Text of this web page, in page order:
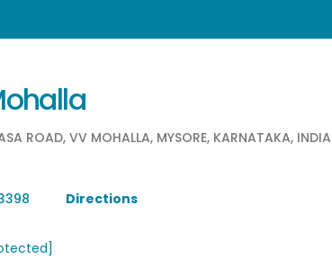
ROAD, VV MOHALLA, MYSORE, KARNATAKA, INDIA
Directions